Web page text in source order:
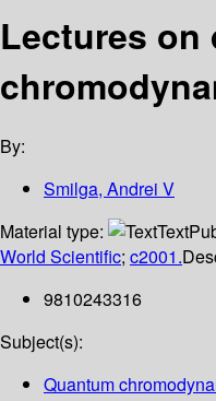
Lectures on
By:
Smilga, Andrei V
Material type:
Text
World Scientific; c2001.
9810243316
Subject(s):
Quantum